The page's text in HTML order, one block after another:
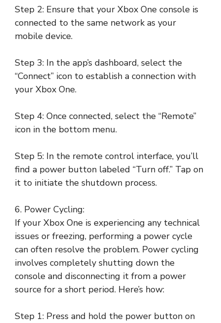
Step 2: Ensure that your Xbox One console is
connected to the same network as your
mobile device.
Step 3: In the app’s dashboard, select the
“Connect” icon to establish a connection with
your Xbox One.
Step 4: Once connected, select the “Remote”
icon in the bottom menu.
Step 5: In the remote control interface, you’ll
find a power button labeled “Turn off.” Tap on
it to initiate the shutdown process.
6. Power Cycling:
If your Xbox One is experiencing any technical
issues or freezing, performing a power cycle
can often resolve the problem. Power cycling
involves completely shutting down the
console and disconnecting it from a power
source for a short period. Here’s how:
Step 1: Press and hold the power button on